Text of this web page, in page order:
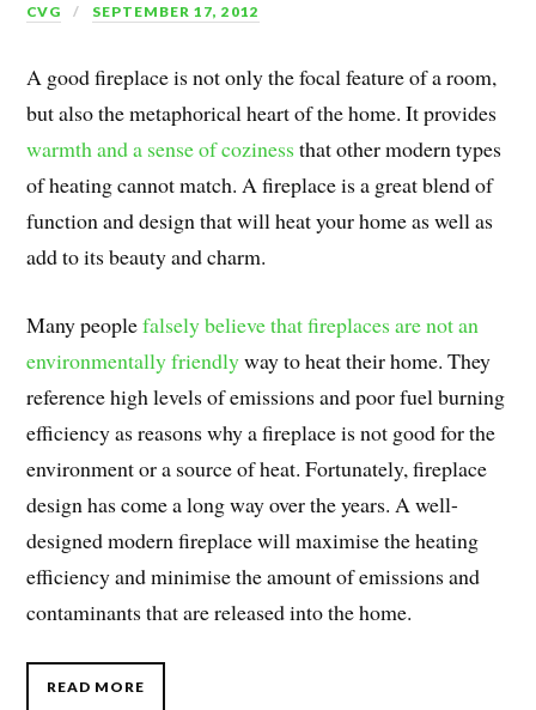
CVG SEPTEMBER 17, 2012
A good fireplace is not only the focal feature of a room,
but also the metaphorical heart of the home. It provides
warmth and a sense of coziness that other modern types
of heating cannot match. A fireplace is a great blend of
function and design that will heat your home as well as
add to its beauty and charm.
Many peoplefalsely believe that fireplaces are not an
environmentally friendlyway to heat their home. They
reference high levels of emissions and poor fuel burning
efficiency as reasons why a fireplace is not good for the
environment or a source of heat. Fortunately, fireplace
design has come a long way over the years. A well-
designed modern fireplace will maximise the heating
efficiency and minimise the amount of emissions and
contaminants that are released into the home.
READ MORE